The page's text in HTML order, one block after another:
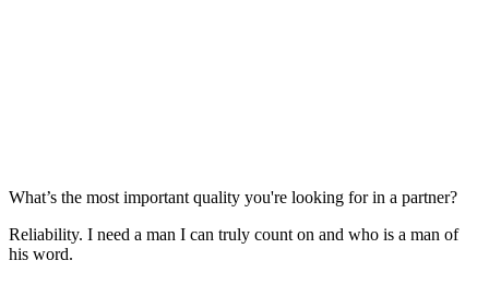
What’s the most important quality you're looking for in a partner?
Reliability. I need a man I can truly count on and who is a man of
his word.